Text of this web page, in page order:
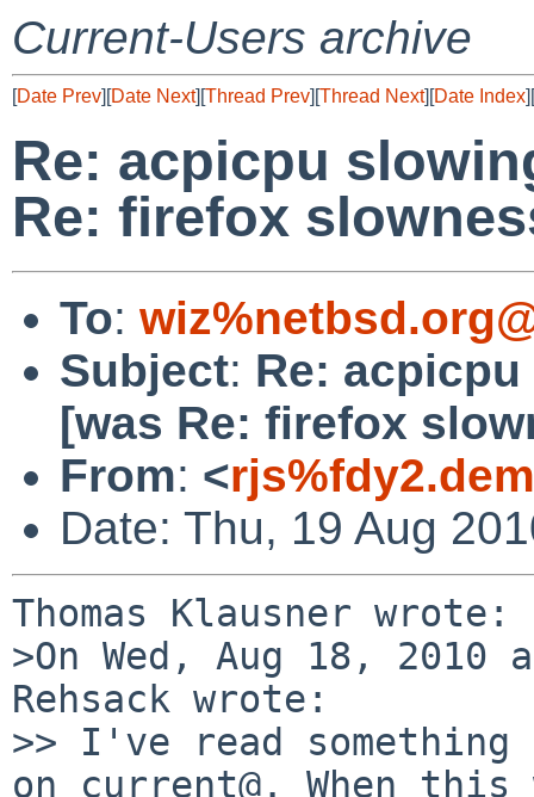
Current-Users archive
[Date Prev][Date Next][Thread Prev][Thread Next][Date Index][
Re: acpicpu
Re: firefox
To:
Subject: Re:
[was Re: firefox
From: <
Date: Thu, 19 Aug
Thomas Klausner wrote:
>On Wed, Aug 18, 2010
Rehsack wrote:
>> I've read
on current@. When this